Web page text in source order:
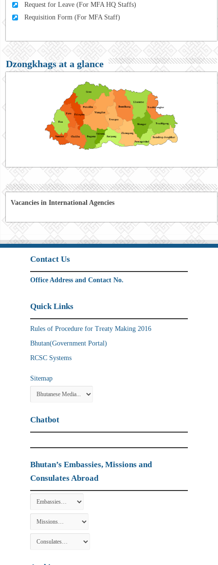
Request for Leave (For MFA HQ Staffs)
Requisition Form (For MFA Staff)
Dzongkhags at a glance
Vacancies in International Agencies
Contact Us
Office Address and Contact No.
Quick Links
Rules of Procedure for Treaty Making 2016
Bhutan(Government Portal)
RCSC Systems
Sitemap
Chatbot
Bhutan’s Embassies, Missions and
Consulates Abroad